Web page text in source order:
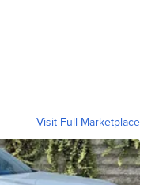
Visit Full Marketplace